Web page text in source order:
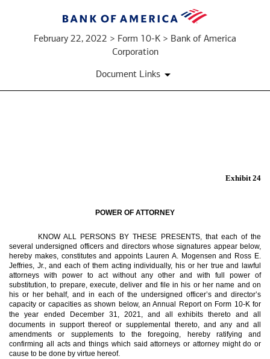
February 22, 2022 > Form 10-K > Bank of America
Corporation
Document Links
2022
Exhibit 24
POWER OF ATTORNEY
KNOW ALL PERSONS BY THESE PRESENTS, that each of the
several undersigned officers and directors whose signatures appear below,
hereby makes, constitutes and appoints Lauren A. Mogensen and Ross E.
Jeffries, Jr., and each of them acting individually, his or her true and lawful
attorneys with power to act without any other and with full power of
substitution, to prepare, execute, deliver and file in his or her name and on
his or her behalf, and in each of the undersigned officer’s and director’s
capacity or capacities as shown below, an Annual Report on Form 10-K for
the year
ended December 31, 2021, and all exhibits thereto and all
documents in support thereof or supplemental thereto, and any and all
amendments or supplements to the foregoing, hereby ratifying and
confirming all acts and things which said attorneys or attorney might do or
cause to be done by virtue hereof.